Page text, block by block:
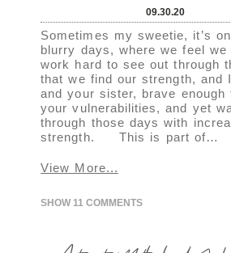
09.30.20
Sometimes my sweetie, it’s
blurry days, where we feel we
work hard to see out through
that we find our strength, and
and your sister, brave enough
your vulnerabilities, and yet
through those days with
strength. This is part of…
View More...
SHOW 11 COMMENTS